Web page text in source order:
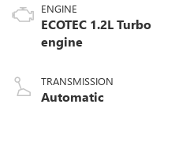
ENGINE
ECOTEC 1.2L Turbo
engine
TRANSMISSION
Automatic